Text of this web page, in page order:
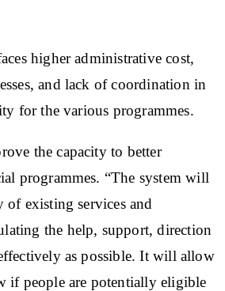
higher administrative cost,
and lack of coordination in
for the various programmes.
the capacity to better
programmes. “The system will
of existing services and
the help, support, direction
as possible. It will allow
if people are potentially eligible